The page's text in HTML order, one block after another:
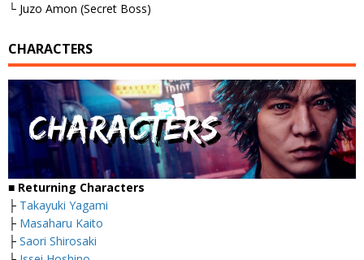
└ Juzo Amon (Secret Boss)
CHARACTERS
■ Returning Characters
├ Takayuki Yagami
├ Masaharu Kaito
├ Saori Shirosaki